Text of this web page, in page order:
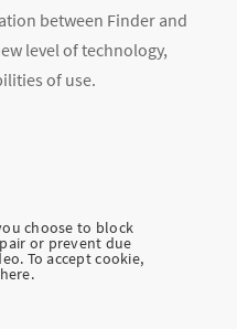
between Finder and
level of technology,
of use.
choose to block
or prevent due
To accept cookie,